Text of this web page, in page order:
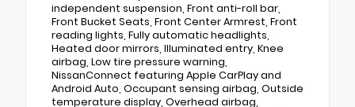
independent suspension, Front anti-roll bar,
Front Bucket Seats, Front Center Armrest, Front
reading lights, Fully automatic headlights,
Heated door mirrors, Illuminated entry, Knee
airbag, Low tire pressure warning,
NissanConnect featuring Apple CarPlay and
Android Auto, Occupant sensing airbag, Outside
temperature display, Overhead airbag,